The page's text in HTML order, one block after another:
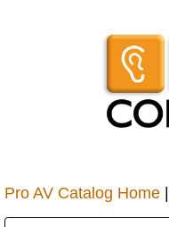
Pro AV Catalog Home